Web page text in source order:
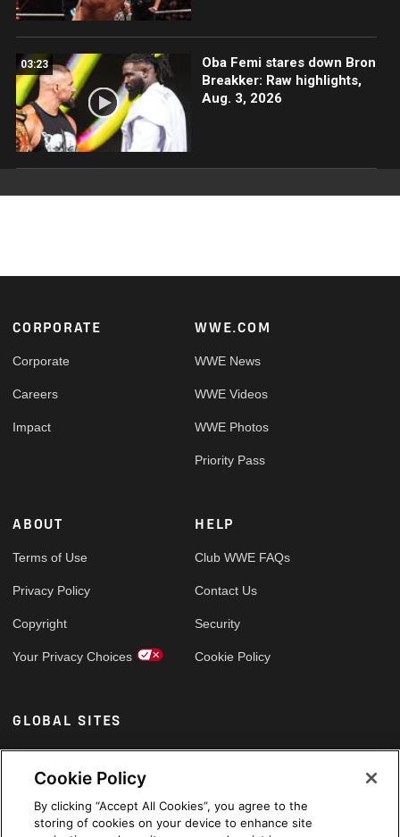
03:23
Oba Femi stares down Bron
Breakker: Raw highlights,
Aug. 3, 2026
Footer
CORPORATE
Corporate
Careers
Impact
WWE.COM
WWE News
WWE Videos
WWE Photos
Priority Pass
ABOUT
Terms of Use
Privacy Policy
Copyright
Your Privacy Choices
HELP
Club WWE FAQs
Contact Us
Security
Cookie Policy
GLOBAL SITES
Arabic
Cookie Policy
By clicking “Accept All Cookies”, you agree to the
storing of cookies on your device to enhance site